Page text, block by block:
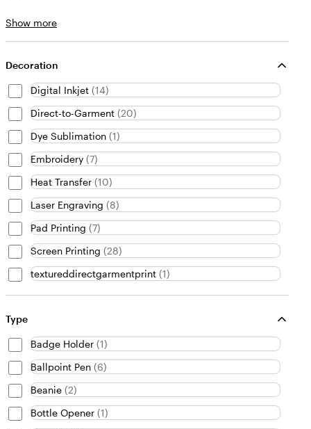
Show moreBrand
Decoration
Digital Inkjet (14)
Direct-to-Garment (20)
Dye Sublimation (1)
Embroidery (7)
Heat Transfer (10)
Laser Engraving (8)
Pad Printing (7)
Screen Printing (28)
textureddirectgarmentprint (1)
Type
Badge Holder (1)
Ballpoint Pen (6)
Beanie (2)
Bottle Opener (1)